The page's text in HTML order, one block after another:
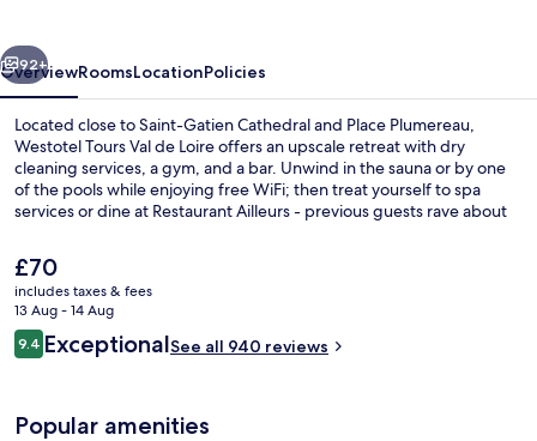
Next
92+
OverviewRoomsLocationPolicies
Located close to Saint-Gatien Cathedral and Place Plumereau,
Westotel Tours Val de Loire offers an upscale retreat with dry
cleaning services, a gym, and a bar. Unwind in the sauna or by one
of the pools while enjoying free WiFi; then treat yourself to spa
services or dine at Restaurant Ailleurs - previous guests rave about
The
current
price
is
£70
£70
includes taxes & fees
13 Aug - 14 Aug
Reviews
9.49.4 out of 10
ExceptionalSee all 940 reviews
Popular amenities